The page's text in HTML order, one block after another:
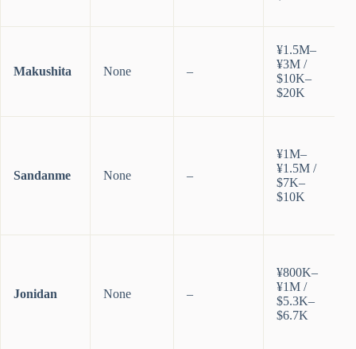
Makushita None –
¥1.5M–
¥3M /
$10K–
$20K
Sandanme None –
¥1M–
¥1.5M /
$7K–
$10K
Jonidan None –
¥800K–
¥1M /
$5.3K–
$6.7K